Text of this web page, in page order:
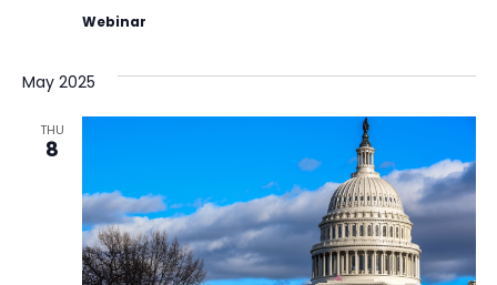
Webinar
May 2025
THU
8